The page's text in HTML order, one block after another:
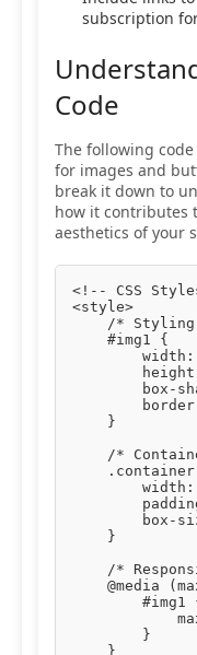
subscription
Code
The following
for images and
break it down to
how it contributes
aesthetics of your
<!-- CSS
<style>
/*
    #img1 {
box-
    }
/*
width:
box-
    }
/*
@media
#img1
        }
    }